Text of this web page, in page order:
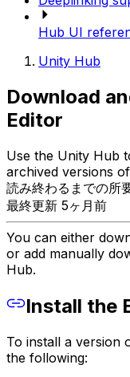
Hub UI
Unity Hub
Download
Editor
Use the Unity Hub
archived versions
読み終わるまでの所
最終更新 5ヶ月前
You can either
or add manually
Hub.
Install the
To install a version
the following: